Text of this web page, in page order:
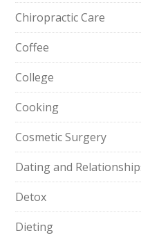
Chiropractic Care
Coffee
College
Cooking
Cosmetic Surgery
Dating and
Detox
Dieting